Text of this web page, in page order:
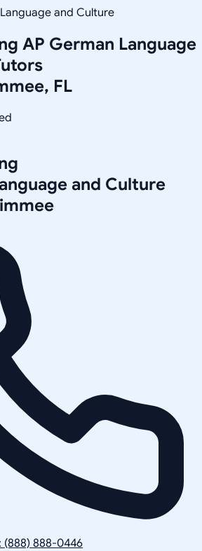
and Culture
AP German Language
FL
and Culture
(888) 888-0446